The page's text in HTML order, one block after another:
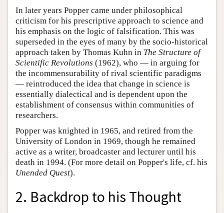
In later years Popper came under philosophical
criticism for his prescriptive approach to science and
his emphasis on the logic of falsification. This was
superseded in the eyes of many by the socio-historical
approach taken by Thomas Kuhn in The Structure of
Scientific Revolutions (1962), who — in arguing for
the incommensurability of rival scientific paradigms
— reintroduced the idea that change in science is
essentially dialectical and is dependent upon the
establishment of consensus within communities of
researchers.
Popper was knighted in 1965, and retired from the
University of London in 1969, though he remained
active as a writer, broadcaster and lecturer until his
death in 1994. (For more detail on Popper's life, cf. his
Unended Quest).
2. Backdrop to his Thought